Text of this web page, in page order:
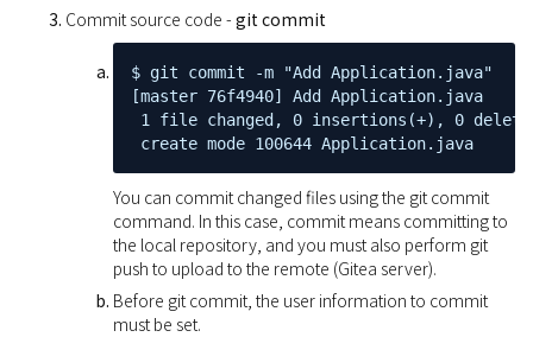
Commit source code - git commit
$ git commit -m "Add Application.java"
[master 76f4940] Add Application.java
1 file changed, 0 insertions(+), 0
create mode 100644 Application.java
You can commit changed files using the git commit
command. In this case, commit means committing to
the local repository, and you must also perform git
push to upload to the remote (Gitea server).
Before git commit, the user information to commit
must be set.